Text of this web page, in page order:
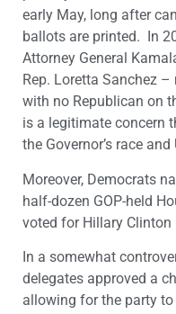
early May, long after
ballots are printed. In
Attorney General
Rep. Loretta Sanchez
with no Republican on
is a legitimate concern
the Governor’s race
Moreover, Democrats
half-dozen GOP-held
voted for Hillary
In a somewhat
delegates approved a
allowing for the party